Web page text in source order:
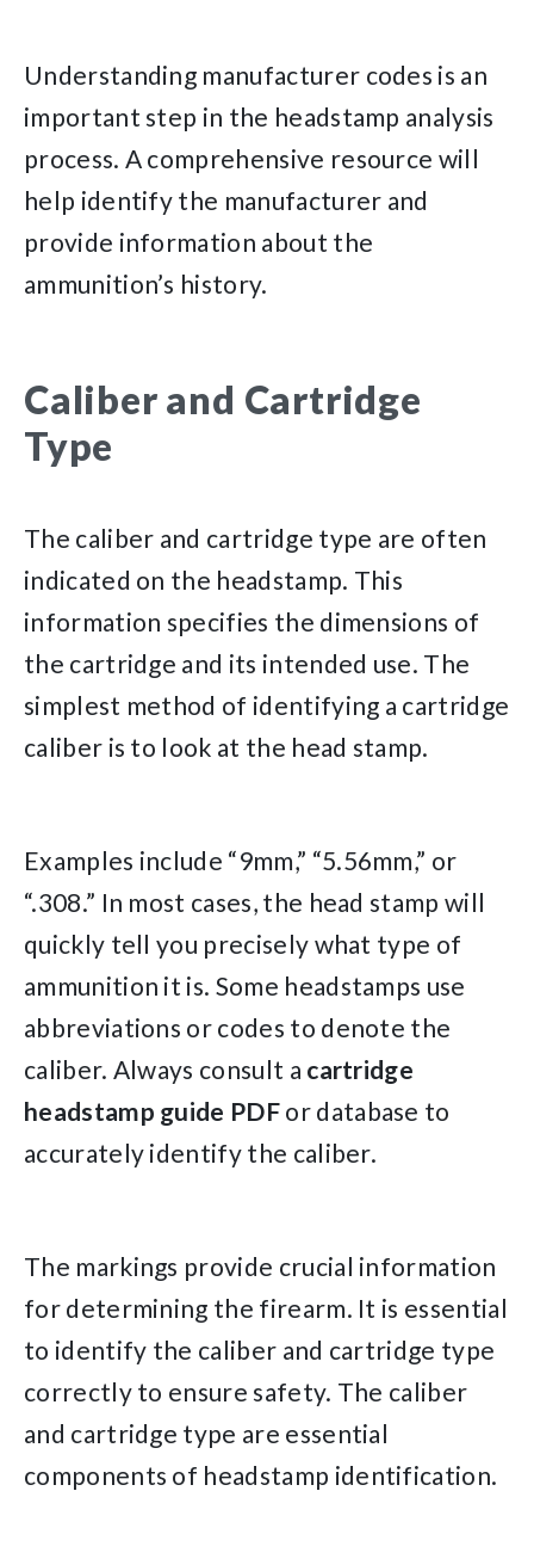
Understanding manufacturer codes is an
important step in the headstamp analysis
process. A comprehensive resource will
help identify the manufacturer and
provide information about the
ammunition’s history.
Caliber and Cartridge
Type
The caliber and cartridge type are often
indicated on the headstamp. This
information specifies the dimensions of
the cartridge and its intended use. The
simplest method of identifying a cartridge
caliber is to look at the head stamp.
Examples include “9mm,” “5.56mm,” or
“.308.” In most cases, the head stamp will
quickly tell you precisely what type of
ammunition it is. Some headstamps use
abbreviations or codes to denote the
caliber. Always consult a cartridge
headstamp guide PDF or database to
accurately identify the caliber.
The markings provide crucial information
for determining the firearm. It is essential
to identify the caliber and cartridge type
correctly to ensure safety. The caliber
and cartridge type are essential
components of headstamp identification.